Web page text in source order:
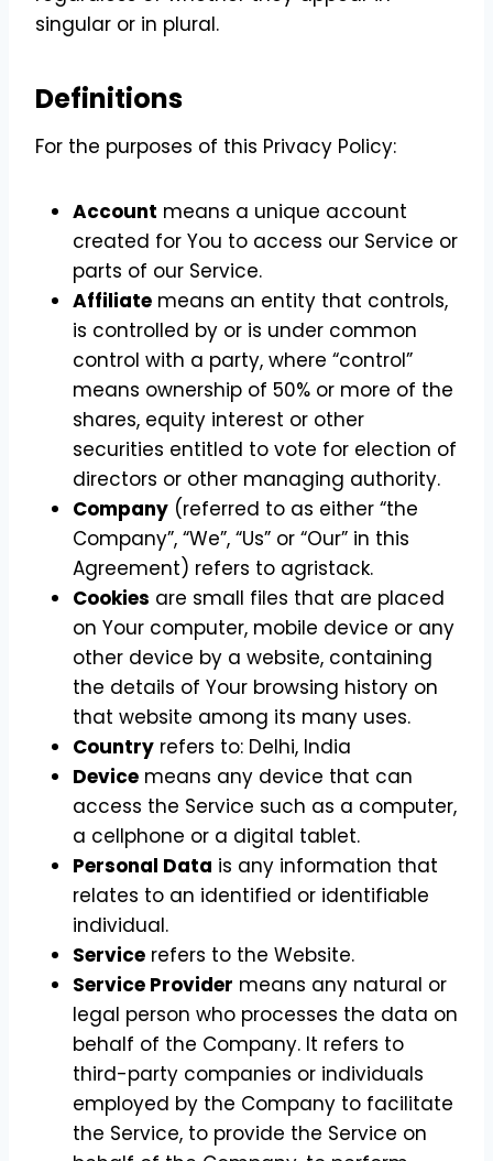
singular or in plural.
Definitions
For the purposes of this Privacy Policy:
Account means a unique account
created for You to access our Service or
parts of our Service.
Affiliate means an entity that controls,
is controlled by or is under common
control with a party, where “control”
means ownership of 50% or more of the
shares, equity interest or other
securities entitled to vote for election of
directors or other managing authority.
Company (referred to as either “the
Company”, “We”, “Us” or “Our” in this
Agreement) refers to agristack.
Cookies are small files that are placed
on Your computer, mobile device or any
other device by a website, containing
the details of Your browsing history on
that website among its many uses.
Country refers to: Delhi, India
Device means any device that can
access the Service such as a computer,
a cellphone or a digital tablet.
Personal Data is any information that
relates to an identified or identifiable
individual.
Service refers to the Website.
Service Provider means any natural or
legal person who processes the data on
behalf of the Company. It refers to
third-party companies or individuals
employed by the Company to facilitate
the Service, to provide the Service on